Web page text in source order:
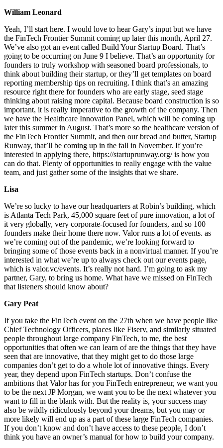
William Leonard
Yeah, I’ll start here. I would love to hear Gary’s input but we have
the FinTech Frontier Summit coming up later this month, April 27.
We’ve also got an event called Build Your Startup Board. That’s
going to be occurring on June 9 I believe. That’s an opportunity for
founders to truly workshop with seasoned board professionals, to
think about building their startup, or they’ll get templates on board
reporting membership tips on recruiting. I think that’s an amazing
resource right there for founders who are early stage, seed stage
thinking about raising more capital. Because board construction is so
important, it is really imperative to the growth of the company. Then
we have the Healthcare Innovation Panel, which will be coming up
later this summer in August. That’s more so the healthcare version of
the FinTech Frontier Summit, and then our bread and butter, Startup
Runway, that’ll be coming up in the fall in November. If you’re
interested in applying there, https://startuprunway.org/ is how you
can do that. Plenty of opportunities to really engage with the value
team, and just gather some of the insights that we share.
Lisa
We’re so lucky to have our headquarters at Robin’s building, which
is Atlanta Tech Park, 45,000 square feet of pure innovation, a lot of
it very globally, very corporate-focused for founders, and so 100
founders make their home there now. Valor runs a lot of events. as
we’re coming out of the pandemic, we’re looking forward to
bringing some of those events back in a nonvirtual manner. If you’re
interested in what we’re up to always check out our events page,
which is valor.vc/events. It’s really not hard. I’m going to ask my
partner, Gary, to bring us home. What have we missed on FinTech
that listeners should know about?
Gary Peat
If you take the FinTech event on the 27th when we have people like
Chief Technology Officers, places like Fiserv, and similarly situated
people throughout large company FinTech, to me, the best
opportunities that often we can learn of are the things that they have
seen that are innovative, that they might get to do those large
companies don’t get to do a whole lot of innovative things. Every
year, they depend upon FinTech startups. Don’t confuse the
ambitions that Valor has for you FinTech entrepreneur, we want you
to be the next JP Morgan, we want you to be the next whatever you
want to fill in the blank with. But the reality is, your success may
also be wildly ridiculously beyond your dreams, but you may or
more likely will end up as a part of these large FinTech companies.
If you don’t know and don’t have access to these people, I don’t
think you have an owner’s manual for how to build your company.